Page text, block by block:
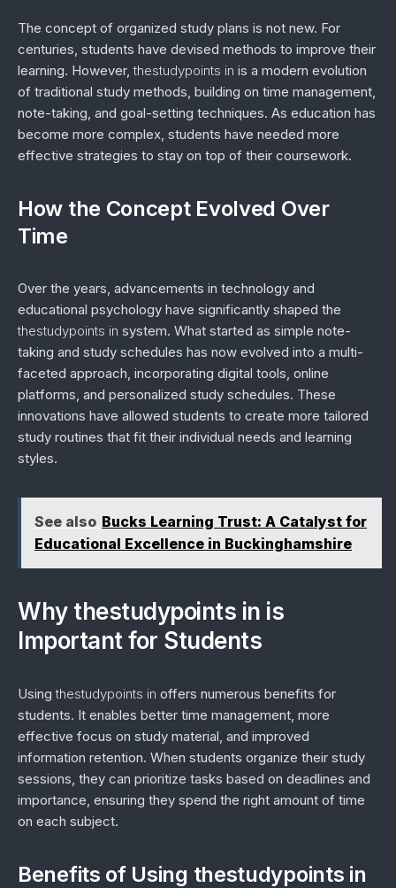
The concept of organized study plans is not new. For
centuries, students have devised methods to improve their
learning. However,thestudypoints in is a modern evolution
of traditional study methods, building on time management,
note-taking, and goal-setting techniques. As education has
become more complex, students have needed more
effective strategies to stay on top of their coursework.
How the Concept Evolved Over
Time
Over the years, advancements in technology and
educational psychology have significantly shaped the
thestudypoints in system. What started as simple note-
taking and study schedules has now evolved into a multi-
faceted approach, incorporating digital tools, online
platforms, and personalized study schedules. These
innovations have allowed students to create more tailored
study routines that fit their individual needs and learning
styles.
See also Bucks Learning Trust: A Catalyst for
Educational Excellence in Buckinghamshire
Why thestudypoints in is
Important for Students
Usingthestudypoints in offers numerous benefits for
students. It enables better time management, more
effective focus on study material, and improved
information retention. When students organize their study
sessions, they can prioritize tasks based on deadlines and
importance, ensuring they spend the right amount of time
on each subject.
Benefits of Using thestudypoints in